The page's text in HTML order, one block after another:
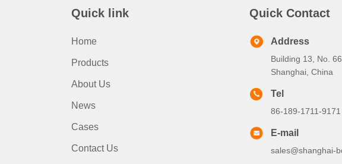
Quick link
Home
Products
About Us
News
Cases
Contact Us
Quick Contact
Address
Building 13, No.
Shanghai, China
Tel
86-189-1711-9171
E-mail
sales@shanghai-